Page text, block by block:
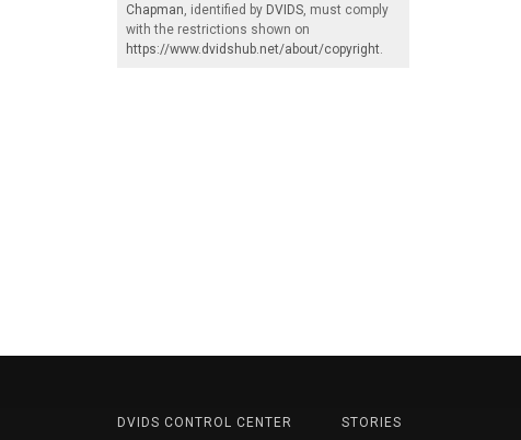
Chapman, identified by DVIDS, must comply
with the restrictions shown on
https://www.dvidshub.net/about/copyright.
DVIDS CONTROL CENTER
STORIES